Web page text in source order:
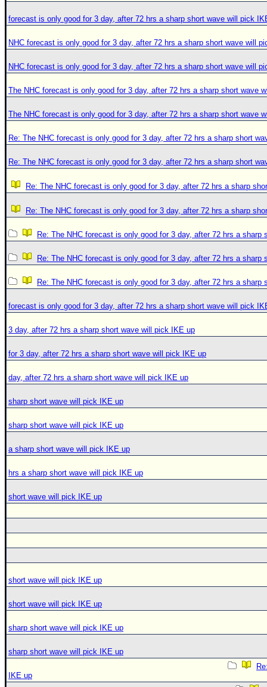
forecast is only good for 3 day, after 72 hrs a sharp short wave will pick
NHC forecast is only good for 3 day, after 72 hrs a sharp short wave will
NHC forecast is only good for 3 day, after 72 hrs a sharp short wave will
The NHC forecast is only good for 3 day, after 72 hrs a sharp short wave
The NHC forecast is only good for 3 day, after 72 hrs a sharp short wave
Re: The NHC forecast is only good for 3 day, after 72 hrs a sharp short
Re: The NHC forecast is only good for 3 day, after 72 hrs a sharp short
Re: The NHC forecast is only good for 3 day, after 72 hrs a sharp
Re: The NHC forecast is only good for 3 day, after 72 hrs a sharp
Re: The NHC forecast is only good for 3 day, after 72 hrs a sharp
Re: The NHC forecast is only good for 3 day, after 72 hrs a sharp
Re: The NHC forecast is only good for 3 day, after 72 hrs a sharp
forecast is only good for 3 day, after 72 hrs a sharp short wave will pick
3 day, after 72 hrs a sharp short wave will pick IKE up
for 3 day, after 72 hrs a sharp short wave will pick IKE up
day, after 72 hrs a sharp short wave will pick IKE up
sharp short wave will pick IKE up
sharp short wave will pick IKE up
a sharp short wave will pick IKE up
hrs a sharp short wave will pick IKE up
short wave will pick IKE up
short wave will pick IKE up
short wave will pick IKE up
sharp short wave will pick IKE up
sharp short wave will pick IKE up
IKE up